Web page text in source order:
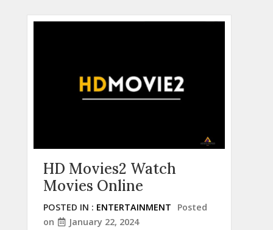
HD Movies2 Watch
Movies Online
POSTED IN : ENTERTAINMENT
Posted
on
January 22, 2024